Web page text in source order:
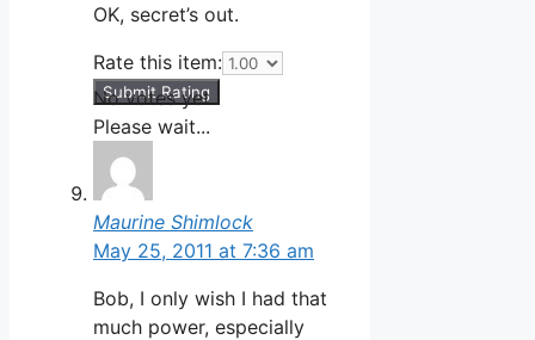
OK, secret’s out.
Rate this item:
Submit Rating
No votes yet.
Please wait...
Maurine Shimlock
May 25, 2011 at 7:36 am
Bob, I only wish I had that
much power, especially